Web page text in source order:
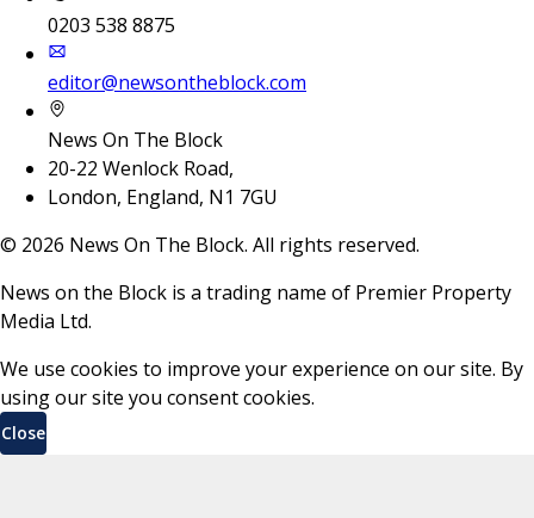
0203 538 8875
editor@newsontheblock.com
News On The Block
20-22 Wenlock Road,
London, England, N1 7GU
© 2026 News On The Block. All rights reserved.
News on the Block is a trading name of Premier Property
Media Ltd.
We use cookies to improve your experience on our site. By
using our site you consent cookies.
Close